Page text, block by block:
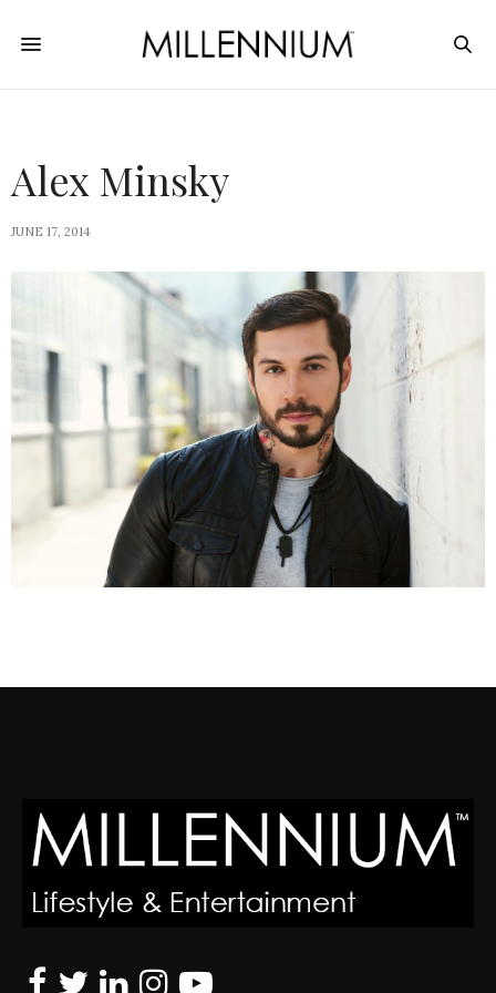
Alex Minsky
JUNE 17, 2014